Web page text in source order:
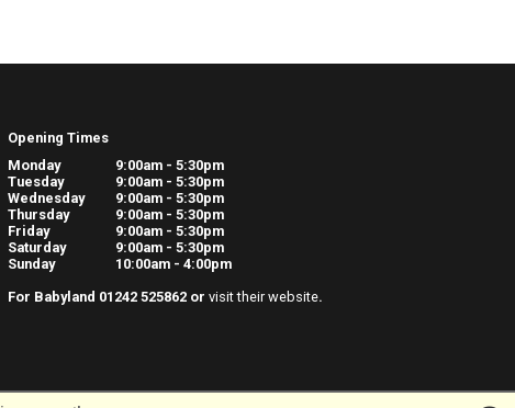
Opening Times
Monday
9:00am - 5:30pm
Tuesday
9:00am - 5:30pm
Wednesday
9:00am - 5:30pm
Thursday
9:00am - 5:30pm
Friday
9:00am - 5:30pm
Saturday
9:00am - 5:30pm
Sunday
10:00am - 4:00pm
For Babyland 01242 525862 or visit their website.